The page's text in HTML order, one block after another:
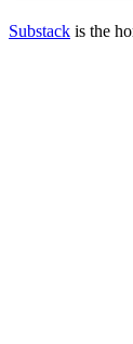
Substack is the